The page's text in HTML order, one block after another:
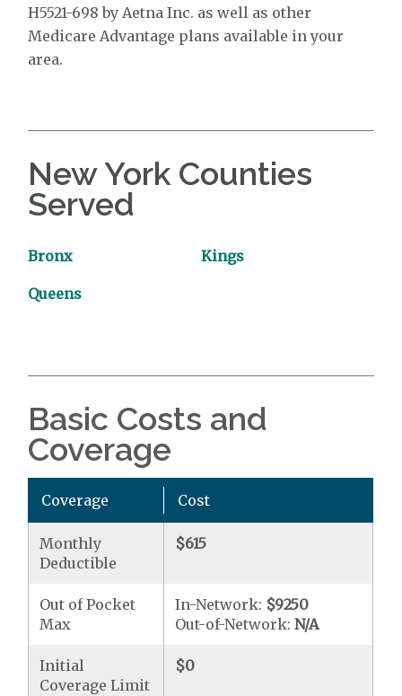
H5521-698 by Aetna Inc. as well as other
Medicare Advantage plans available in your
area.
New York Counties
Served
Bronx Kings
Queens
Basic Costs and
Coverage
Coverage Cost
Monthly
Deductible
$615
Out of Pocket
Max
In-Network: $9250
Out-of-Network:N/A
Initial
Coverage Limit
$0